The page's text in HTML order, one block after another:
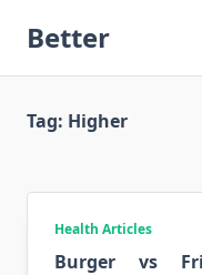
Better
Tag: Higher
Health Articles
Burger vs